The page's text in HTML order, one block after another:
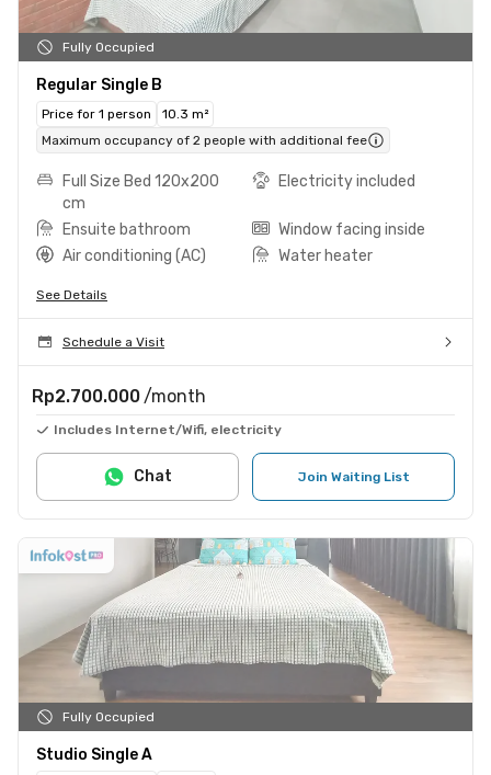
Fully Occupied
Regular Single B
Price for 1 person
10.3 m²
Maximum occupancy of 2 people with additional fee
Full Size Bed 120x200
cm
Electricity included
Ensuite bathroom
Window facing inside
Air conditioning (AC)
Water heater
See Details
Schedule a Visit
Rp2.700.000 /month
Includes Internet/Wifi, electricity
Join Waiting List
Chat
Fully Occupied
Studio Single A